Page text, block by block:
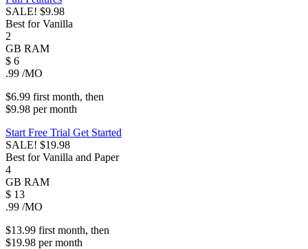
SALE! $9.98
Best for Vanilla
2
GB RAM
$ 6
.99 /MO
$6.99 first month, then
$9.98 permonth
Start Free Trial Get Started
SALE! $19.98
Best for Vanilla and Paper
4
GB RAM
$ 13
.99 /MO
$13.99 first month, then
$19.98 permonth